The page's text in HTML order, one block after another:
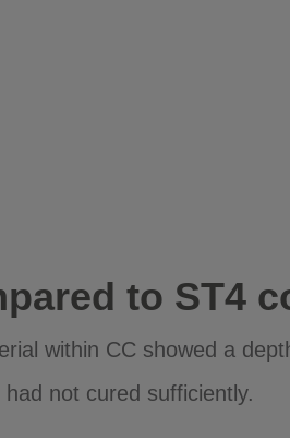
to ST4
within CC showed a
not cured sufficiently.